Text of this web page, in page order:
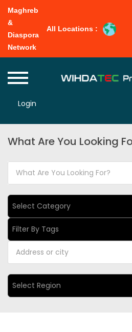
Maghreb
&
Diaspora
Network
All Locations :
Login
What Are You Looking
Select Category
Filter By Tags
Select Region